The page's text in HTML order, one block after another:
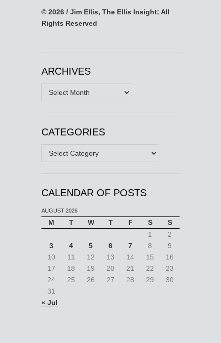
© 2026 / Jim Ellis, The Ellis Insight; All
Rights Reserved
ARCHIVES
Archives
CATEGORIES
Categories
CALENDAR OF POSTS
AUGUST 2026
M T W T F S
S
1
2
3
4 5 6 7 8
9
10
11 12 13 14 15
16
17
18 19 20 21 22
23
24
25 26 27 28 29
30
31
« Jul